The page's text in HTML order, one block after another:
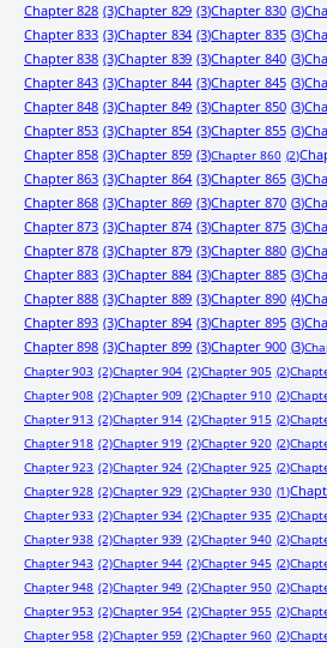
Chapter 828 (3)Chapter 829 (3)Chapter 830 (3)
Chapter 833 (3)Chapter 834 (3)Chapter 835 (3)
Chapter 838 (3)Chapter 839 (3)Chapter 840 (3)
Chapter 843 (3)Chapter 844 (3)Chapter 845 (3)
Chapter 848 (3)Chapter 849 (3)Chapter 850 (3)
Chapter 853 (3)Chapter 854 (3)Chapter 855 (3)
Chapter 858 (3)Chapter 859 (3)Chapter 860 (2)
Chapter 863 (3)Chapter 864 (3)Chapter 865 (3)
Chapter 868 (3)Chapter 869 (3)Chapter 870 (3)
Chapter 873 (3)Chapter 874 (3)Chapter 875 (3)
Chapter 878 (3)Chapter 879 (3)Chapter 880 (3)
Chapter 883 (3)Chapter 884 (3)Chapter 885 (3)
Chapter 888 (3)Chapter 889 (3)Chapter 890 (4)
Chapter 893 (3)Chapter 894 (3)Chapter 895 (3)
Chapter 898 (3)Chapter 899 (3)Chapter 900 (3)
Chapter 903 (2)Chapter 904 (2)Chapter 905 (2)
Chapter 908 (2)Chapter 909 (2)Chapter 910 (2)
Chapter 913 (2)Chapter 914 (2)Chapter 915 (2)
Chapter 918 (2)Chapter 919 (2)Chapter 920 (2)
Chapter 923 (2)Chapter 924 (2)Chapter 925 (2)
Chapter 928 (2)Chapter 929 (2)Chapter 930 (1)
Chapter 933 (2)Chapter 934 (2)Chapter 935 (2)
Chapter 938 (2)Chapter 939 (2)Chapter 940 (2)
Chapter 943 (2)Chapter 944 (2)Chapter 945 (2)
Chapter 948 (2)Chapter 949 (2)Chapter 950 (2)
Chapter 953 (2)Chapter 954 (2)Chapter 955 (2)
Chapter 958 (2)Chapter 959 (2)Chapter 960 (2)